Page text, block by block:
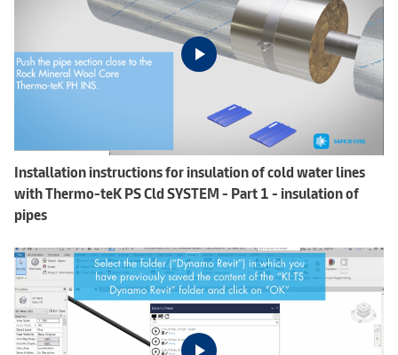
Installation instructions for insulation of cold water lines
with Thermo-teK PS Cld SYSTEM - Part 1 - insulation of
pipes